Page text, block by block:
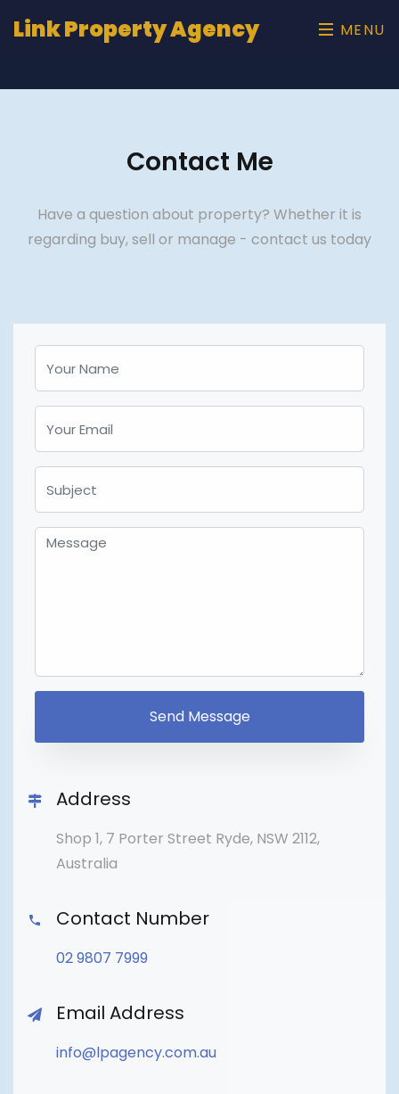
Link Property Agency MENU
Contact Me
Have a question about property? Whether it is
regarding buy, sell or manage - contact us today
Address
Shop 1, 7 Porter Street Ryde, NSW 2112,
Australia
Contact Number
02 9807 7999
Email Address
info@lpagency.com.au